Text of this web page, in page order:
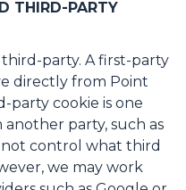
THIRD-PARTY
party. A first-party
directly from Point
party cookie is one
party, such as
not control what third
we may work